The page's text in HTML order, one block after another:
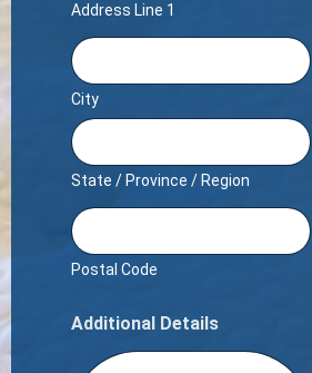
Address Line 1
City
State / Province / Region
Postal Code
Additional Details